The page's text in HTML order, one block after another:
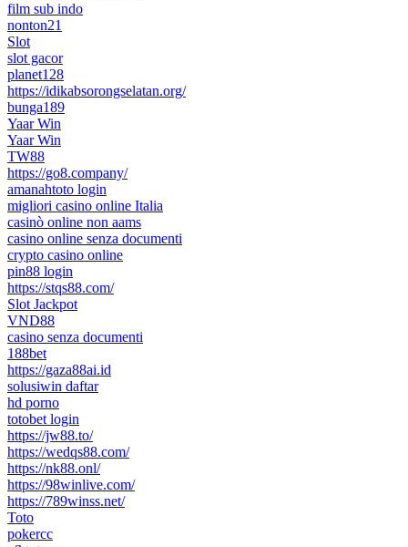
film sub indo
nonton21
Slot
slot gacor
planet128
https://idikabsorongselatan.org/
bunga189
Yaar Win
Yaar Win
TW88
https://go8.company/
amanahtoto login
migliori casino online Italia
casinò online non aams
casino online senza documenti
crypto casino online
pin88 login
https://stqs88.com/
Slot Jackpot
VND88
casino senza documenti
188bet
https://gaza88ai.id
solusiwin daftar
hd porno
totobet login
https://jw88.to/
https://wedqs88.com/
https://nk88.onl/
https://98winlive.com/
https://789winss.net/
Toto
pokercc